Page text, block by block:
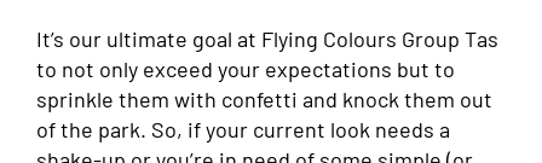
It’s our ultimate goal at Flying Colours Group Tas
to not only exceed your expectations but to
sprinkle them with confetti and knock them out
of the park. So, if your current look needs a